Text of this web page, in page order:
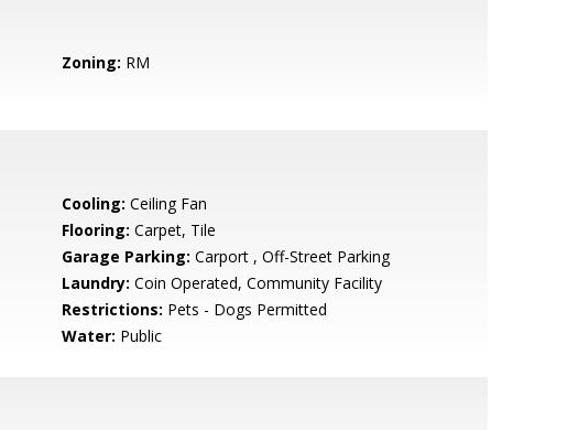
Zoning: RM
Cooling: Ceiling Fan
Flooring: Carpet, Tile
Garage Parking: Carport , Off-Street Parking
Laundry: Coin Operated, Community Facility
Restrictions: Pets - Dogs Permitted
Water: Public